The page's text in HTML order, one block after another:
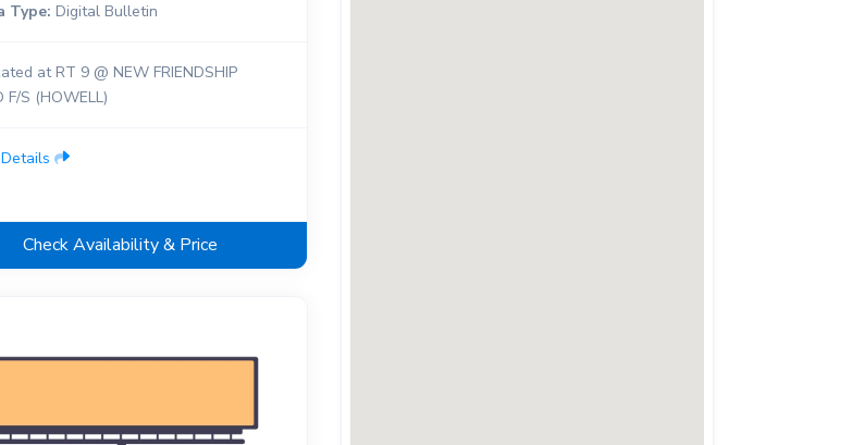
Type: Digital Bulletin
at RT 9 @ NEW FRIENDSHIP
F/S (HOWELL)
Check Availability & Price